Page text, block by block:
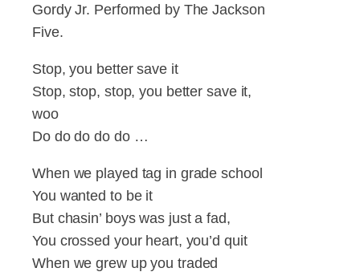
Gordy Jr. Performed by The Jackson
Five.
Stop, you better save it
Stop, stop, stop, you better save it,
woo
Do do do do do …
When we played tag in grade school
You wanted to be it
But chasin’ boys was just a fad,
You crossed your heart, you’d quit
When we grew up you traded